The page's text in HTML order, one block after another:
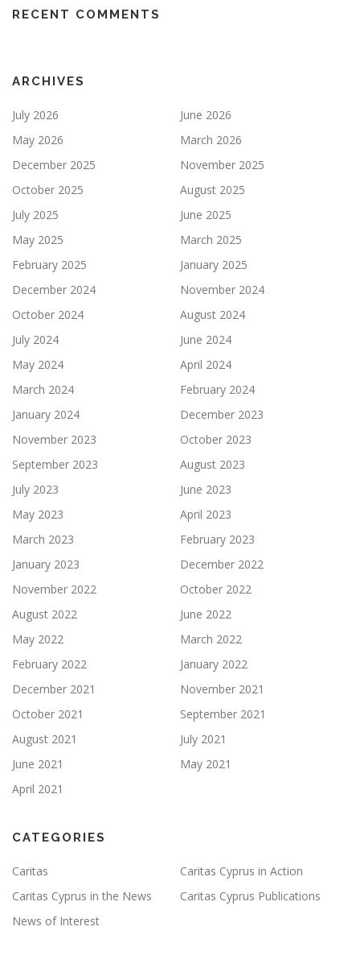
RECENT COMMENTS
ARCHIVES
July 2026
June 2026
May 2026
March 2026
December 2025
November 2025
October 2025
August 2025
July 2025
June 2025
May 2025
March 2025
February 2025
January 2025
December 2024
November 2024
October 2024
August 2024
July 2024
June 2024
May 2024
April 2024
March 2024
February 2024
January 2024
December 2023
November 2023
October 2023
September 2023
August 2023
July 2023
June 2023
May 2023
April 2023
March 2023
February 2023
January 2023
December 2022
November 2022
October 2022
August 2022
June 2022
May 2022
March 2022
February 2022
January 2022
December 2021
November 2021
October 2021
September 2021
August 2021
July 2021
June 2021
May 2021
April 2021
CATEGORIES
Caritas
Caritas Cyprus in Action
Caritas Cyprus in the News
Caritas Cyprus Publications
News of Interest